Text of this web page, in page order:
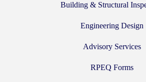
Building & Structural
Engineering Design
Advisory Services
RPEQ Forms